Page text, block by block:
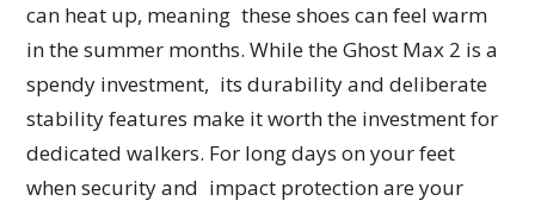
can heat up, meaning these shoes can feel warm
in the summer months. While the Ghost Max 2 is a
spendy investment, its durability and deliberate
stability features make it worth the investment for
dedicated walkers. For long days on your feet
when security and impact protection are your